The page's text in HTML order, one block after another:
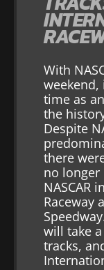
With
weekend,
time as
the
Despite
there
no longer
NASCAR
Raceway
will take
tracks,